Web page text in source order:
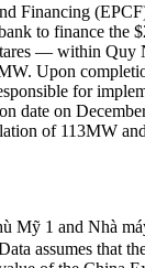
Financing
to finance the
— within
Upon
for
date on
of 113MW
Mỹ 1 and Nhà
assumes that